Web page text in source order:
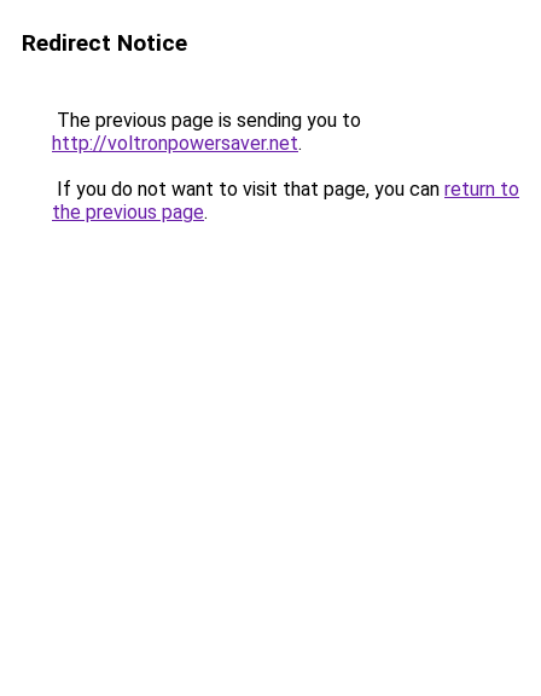
Redirect Notice
The previous page is sending you to
http://voltronpowersaver.net.
If you do not want to visit that page, you can return to
the previous page.